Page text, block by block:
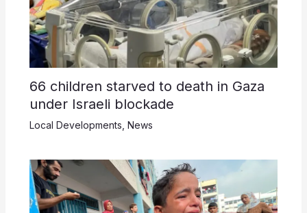
66 children starved to death in Gaza
under Israeli blockade
Local Developments News